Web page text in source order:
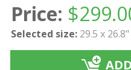
Price: $
Selected size: 29.5 x